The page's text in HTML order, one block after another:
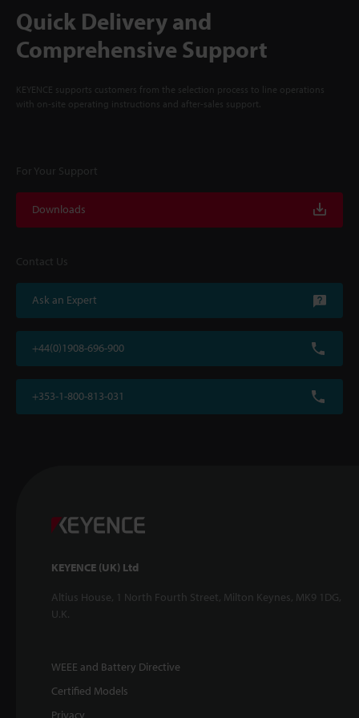
Quick Delivery and
Comprehensive Support
KEYENCE supports customers from the selection process to line operations
with on-site operating instructions and after-sales support.
For Your Support
Downloads
Contact Us
Ask an Expert
+44(0)1908-696-900
+353-1-800-813-031
KEYENCE (UK) Ltd
Altius House, 1 North Fourth Street, Milton Keynes, MK9 1DG,
U.K.
WEEE and Battery Directive
Certified Models
Privacy